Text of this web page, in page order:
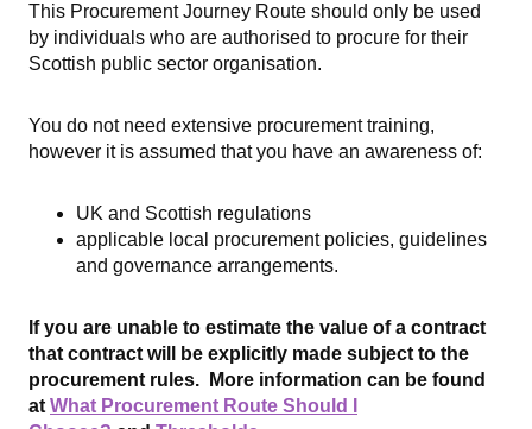
This Procurement Journey Route should only be used
by individuals who are authorised to procure for their
Scottish public sector organisation.
You do not need extensive procurement training,
however it is assumed that you have an awareness of:
UK and Scottish regulations
applicable local procurement policies, guidelines
and governance arrangements.
If you are unable to estimate the value of a contract
that contract will be explicitly made subject to the
procurement rules. More information can be found
at What Procurement Route Should I